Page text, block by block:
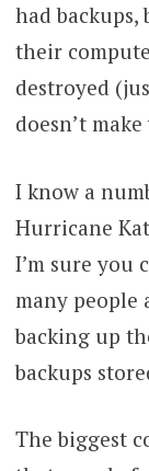
had
their
destroyed
doesn’t
I know a
Hurricane
I’m sure you
many people
backing up
backups
The biggest